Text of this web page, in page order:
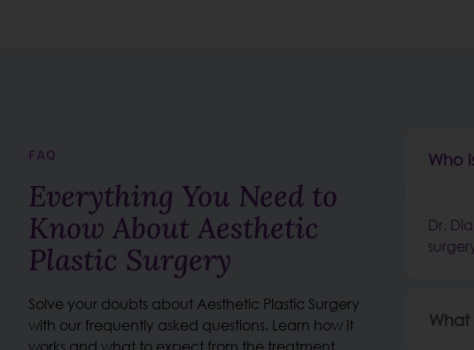
FAQ
Everything You Need to
Know About Aesthetic
Plastic Surgery
Solve your doubts about Aesthetic Plastic Surgery
with our frequently asked questions. Learn how it
Who
Dr.